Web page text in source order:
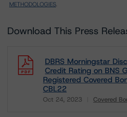
METHODOLOGIES.
Download This Press
DBRS Morningstar
Credit Rating on BNS
Registered Covered
CBL22
Oct 24, 2023 Covered